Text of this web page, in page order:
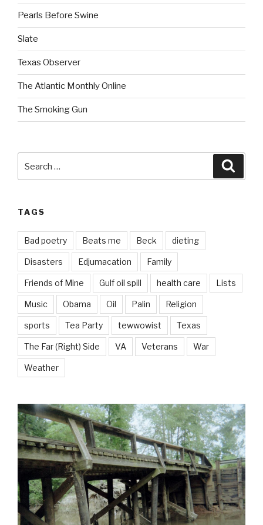
Pearls Before Swine
Slate
Texas Observer
The Atlantic Monthly Online
The Smoking Gun
for:
TAGS
Bad poetry Beats me Beck dieting
Disasters Edjumacation Family
Friends of Mine Gulf oil spill health care Lists
Music Obama Oil Palin Religion
sports Tea Party tewwowist Texas
The Far (Right) Side VA Veterans War
Weather